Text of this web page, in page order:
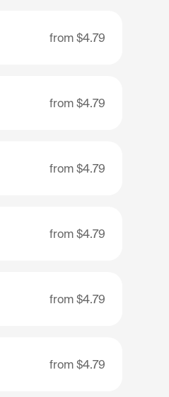
from $4.79
from $4.79
from $4.79
from $4.79
from $4.79
from $4.79